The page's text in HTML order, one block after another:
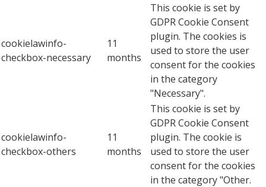
cookielawinfo-
checkbox-necessary
11
months
This cookie is set by
GDPR Cookie Consent
plugin. The cookies is
used to store the user
consent for the cookies
in the category
"Necessary".
cookielawinfo-
checkbox-others
11
months
This cookie is set by
GDPR Cookie Consent
plugin. The cookie is
used to store the user
consent for the cookies
in the category "Other.